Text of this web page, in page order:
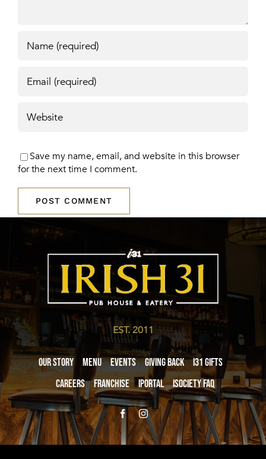
Save my name, email, and website in this browser
for the next time I comment.
EST. 2011
Our Story Menu Events Giving Back
i31 giftS
Careers
Franchise iPortal iSociety FAQ